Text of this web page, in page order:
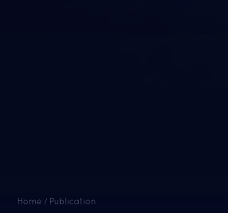
Home / Publication